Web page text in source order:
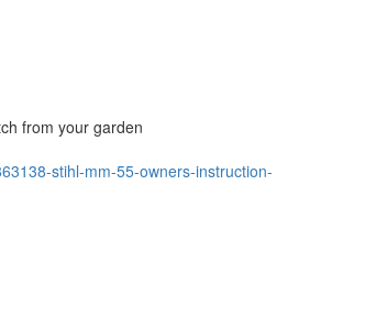
from your garden
stihl-mm-55-owners-instruction-